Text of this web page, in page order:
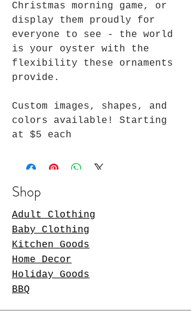
Christmas morning game, or
display them proudly for
everyone to see - the world
is your oyster with the
flexibility these ornaments
provide.
Custom images, shapes, and
colors available! Starting
at $5 each
Shop
Adult Clothing
Baby Clothing
Kitchen Goods
Home Decor
Holiday Goods
BBQ